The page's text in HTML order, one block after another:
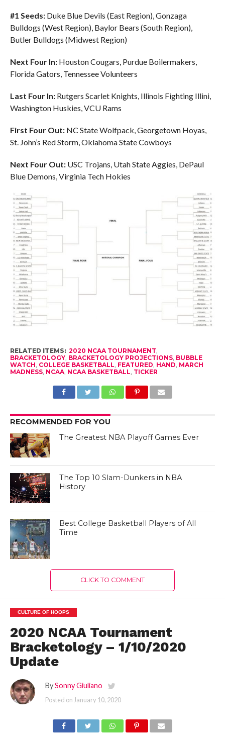
#1 Seeds: Duke Blue Devils (East Region), Gonzaga
Bulldogs (West Region), Baylor Bears (South Region),
Butler Bulldogs (Midwest Region)
Next Four In: Houston Cougars, Purdue Boilermakers,
Florida Gators, Tennessee Volunteers
Last Four In: Rutgers Scarlet Knights, Illinois Fighting Illini,
Washington Huskies, VCU Rams
First Four Out:NC State Wolfpack, Georgetown Hoyas,
St. John’s Red Storm, Oklahoma State Cowboys
Next Four Out:USC Trojans, Utah State Aggies, DePaul
Blue Demons, Virginia Tech Hokies
RELATED ITEMS: 2020 NCAA TOURNAMENT
BRACKETOLOGY, BRACKETOLOGY PROJECTIONS, BUBBLE
WATCH COLLEGE BASKETBALL FEATURED HAND MARCH
MADNESS, NCAA, NCAA BASKETBALL TICKER
RECOMMENDED FOR YOU
The Greatest NBA Playoff Games Ever
The Top 10 Slam-Dunkers in NBA
History
Best College Basketball Players of All
Time
CLICK TO COMMENT
CULTURE OF HOOPS
2020 NCAA Tournament
Bracketology – 1/10/2020
Update
By Sonny Giuliano
Posted on January 10, 2020